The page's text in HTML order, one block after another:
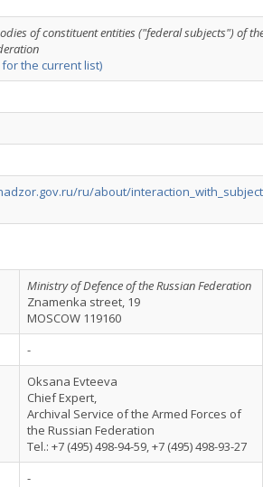
of constituent entities ("federal subjects") of
for the current list)
ru/about/
Ministry of Defence of the Russian Federation
Znamenka street, 19
MOSCOW 119160
-
Oksana Evteeva
Chief Expert,
Archival Service of the Armed Forces of
the Russian Federation
Tel.: +7 (495) 498-94-59, +7 (495) 498-93-27
-